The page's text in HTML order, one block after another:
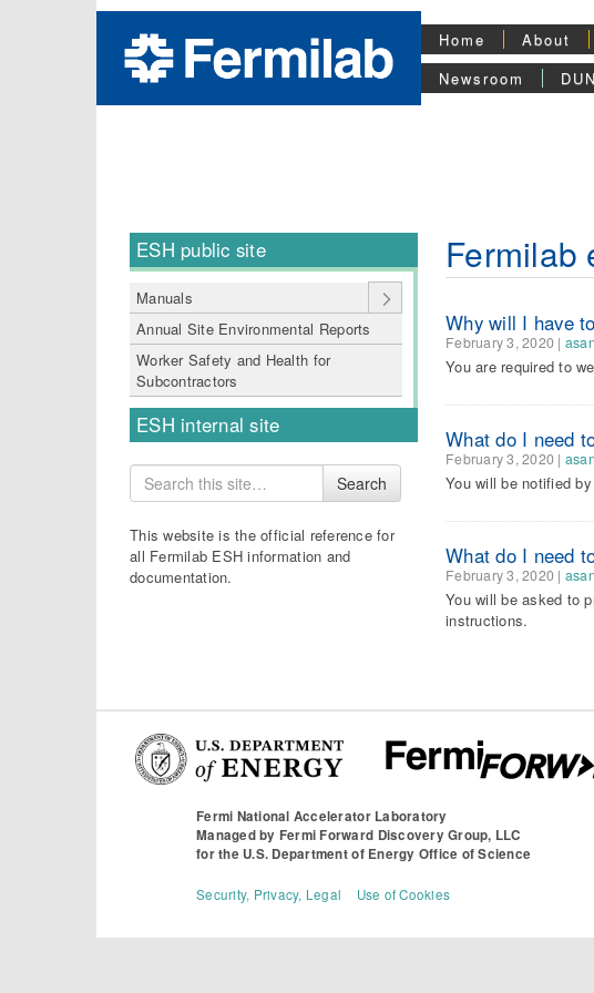
Home About
Newsroom
ESH public site
Manuals
Annual Site Environmental Reports
Worker Safety and Health for
Subcontractors
ESH internal site
Search
for
Search
This website is the official reference for
all Fermilab ESH information and
documentation.
Fermilab
Why will I have
February 3, 2020 |
You are required to
What do I need
February 3, 2020 |
You will be notified
What do I need
February 3, 2020 |
You will be asked to
instructions.
Fermi National Accelerator Laboratory
Managed by Fermi Forward Discovery Group, LLC
for the U.S. Department of Energy Office of Science
Security, Privacy, Legal Use of Cookies